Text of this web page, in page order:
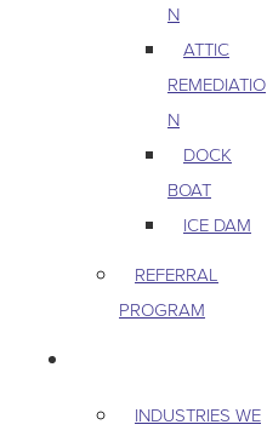
N
ATTIC
REMEDIATIO
N
DOCK
BOAT
ICE DAM
REFERRAL
PROGRAM
INDUSTRIES WE